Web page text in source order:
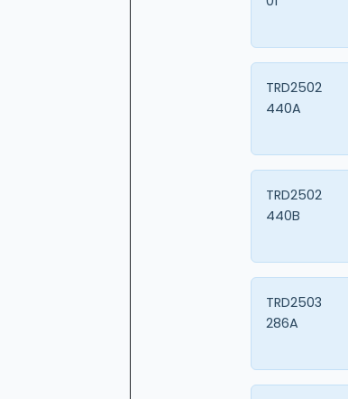
TRD2502
440A
TRD2502
440B
TRD2503
286A